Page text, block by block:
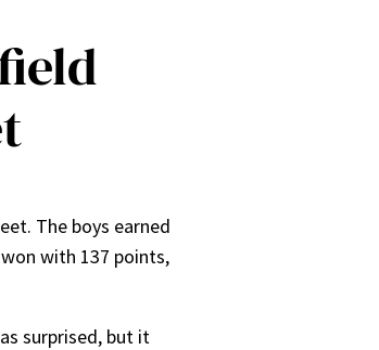
The boys earned
with 137 points,
surprised, but it